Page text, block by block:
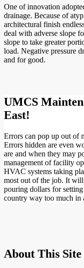
One of innovation
drainage. Because of
architectural finish
deal with adverse slope
slope to take greater
load. Negative pressure
and for good.
UMCS
East!
Errors can pop up out of
Errors hidden are even
are and when they may
management of facility
HVAC systems taking
most out of the job. It
pouring dollars for
country way too much in
About This Site